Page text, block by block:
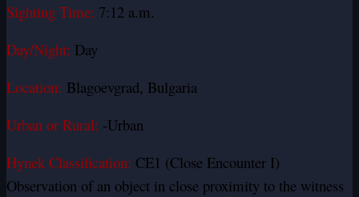
Sighting Time: 7:12 a.m.
Day/Night: Day
Location: Blagoevgrad, Bulgaria
Urban or Rural: -Urban
Hynek Classification: CE1 (Close Encounter I)
Observation of an object in close proximity to the witness